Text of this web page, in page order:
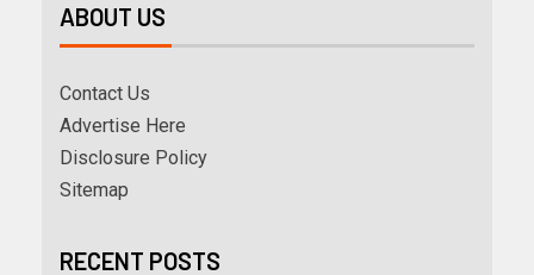
ABOUT US
Contact Us
Advertise Here
Disclosure Policy
Sitemap
RECENT POSTS